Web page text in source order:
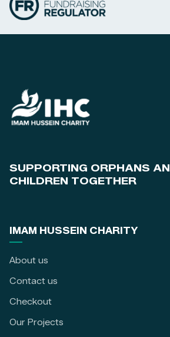
SUPPORTING ORPHANS
CHILDREN TOGETHER
IMAM HUSSEIN CHARITY
About us
Contact us
Checkout
Our Projects